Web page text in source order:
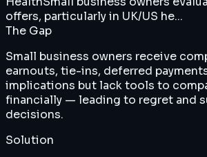
offers, particularly in UK/US he...
The Gap
Small business owners receive
earnouts, tie-ins, deferred
implications but lack tools to
financially — leading to regret and
decisions.
Solution